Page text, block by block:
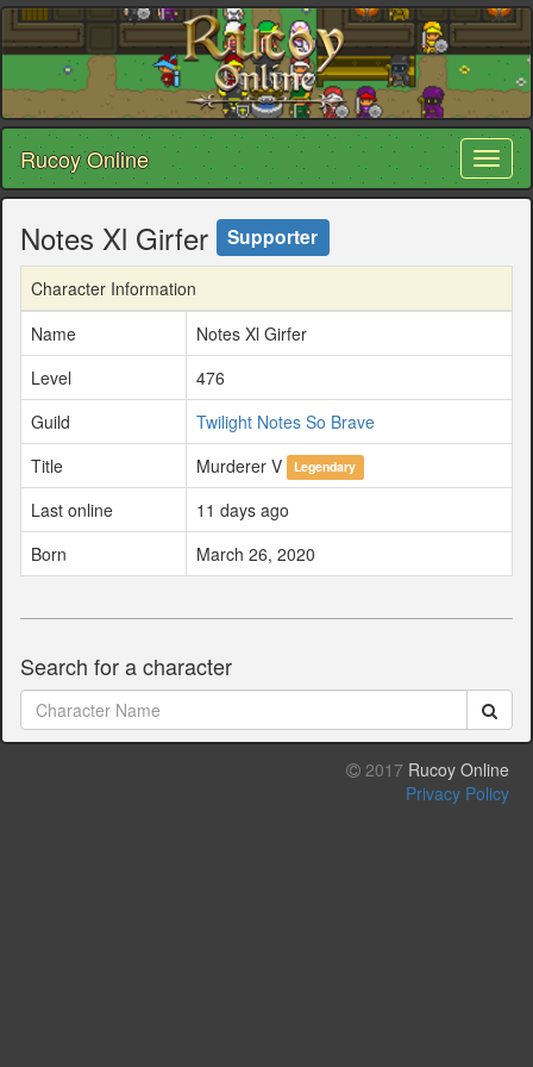
Rucoy Online
Notes Xl Girfer Supporter
Character Information
Name
Notes Xl Girfer
Level
476
Guild
Twilight Notes So Brave
Title
Murderer V Legendary
Last online
11 days ago
Born
March 26, 2020
Search for a character
2017 Rucoy Online
Privacy Policy